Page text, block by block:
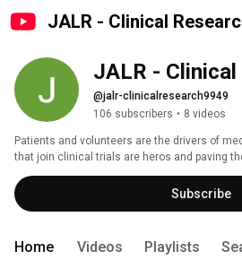
JALR - Clinical
JALR - Clinical
@jalr-clinicalresearch9949
106 subscribers • 8 videos
Patients and volunteers are the drivers of
that join clinical trials are heros and paving
to better lives.  Our community on JALR.org
people.  On our YouTube page you will find a
to clinical trials as well as content on
Subscribe
Home Videos Playlists